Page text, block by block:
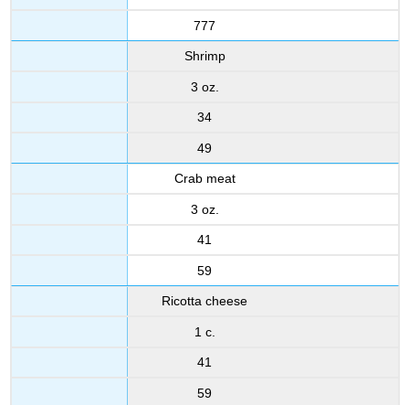
777
Shrimp
3 oz.
34
49
Crab meat
3 oz.
41
59
Ricotta cheese
1 c.
41
59